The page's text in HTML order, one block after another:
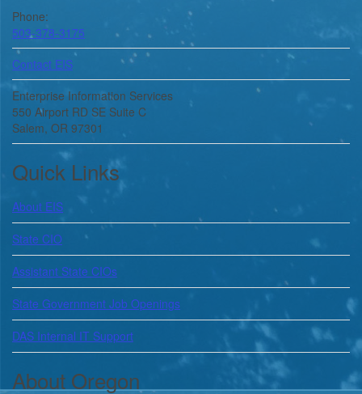
Phone:
503-378-3175
Contact EIS
Enterprise Information Services
550 Airport RD SE Suite C
Salem, OR 97301
Quick Links
About EIS
State CIO
Assistant State CIOs
State Government Job Openings
DAS Internal IT Support
About Oregon